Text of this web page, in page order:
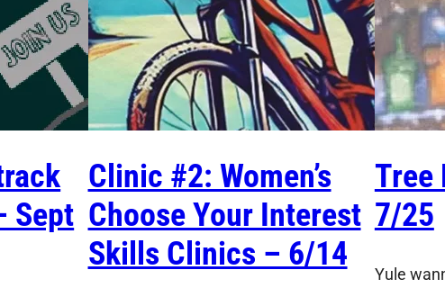
Sept
Clinic #2: Women’s
Choose Your Interest
Skills Clinics – 6/14
Tree
7/25
Yule